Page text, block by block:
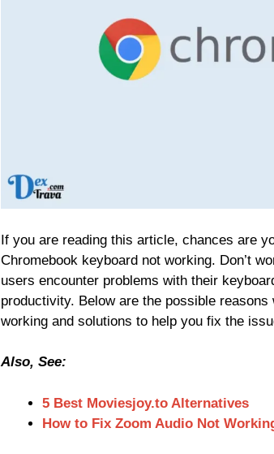
If you are reading this article, chances are
Chromebook keyboard not working. Don’t
users encounter problems with their
productivity. Below are the possible
working and solutions to help you fix the
Also, See:
5 Best Moviesjoy.to Alternatives
How to Fix Zoom Audio Not